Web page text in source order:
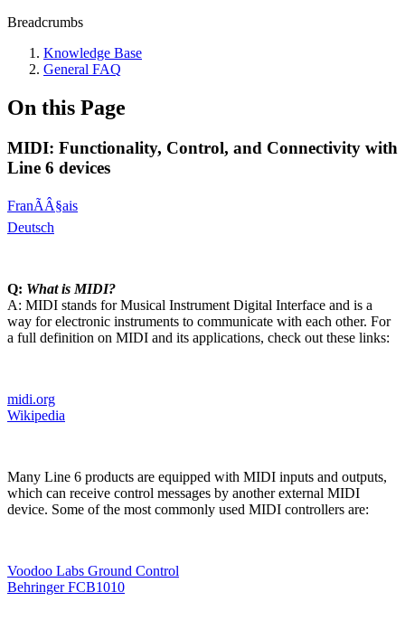
Breadcrumbs
Knowledge Base
General FAQ
On this Page
MIDI: Functionality, Control, and Connectivity with
Line 6 devices
FranÃÂ§ais
Deutsch
Q: What is MIDI?
A: MIDI stands for Musical Instrument Digital Interface and is a
way for electronic instruments to communicate with each other. For
a full definition on MIDI and its applications, check out these links:
midi.org
Wikipedia
Many Line 6 products are equipped with MIDI inputs and outputs,
which can receive control messages by another external MIDI
device. Some of the most commonly used MIDI controllers are:
Voodoo Labs Ground Control
Behringer FCB1010